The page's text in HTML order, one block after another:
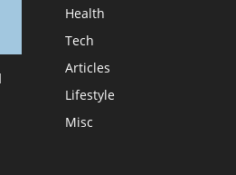
Health
Tech
Articles
Lifestyle
Misc